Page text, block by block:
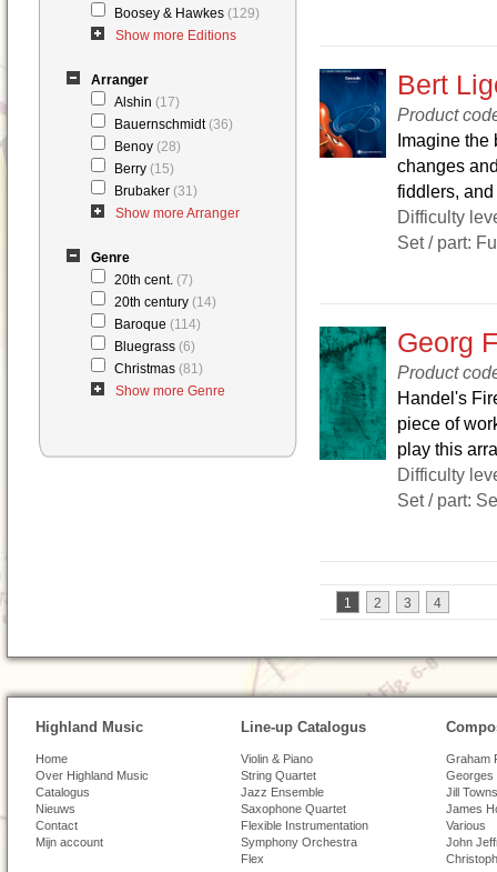
Boosey & Hawkes (129)
Show more Editions
Arranger
Alshin (17)
Bauernschmidt (36)
Benoy (28)
Berry (15)
Brubaker (31)
Show more Arranger
Genre
20th cent. (7)
20th century (14)
Baroque (114)
Bluegrass (6)
Christmas (81)
Show more Genre
Bert
Product
Imagine the
changes
fiddlers,
Difficulty
Set / part:
Georg
Product
Handel's
piece of
play this
Difficulty
Set / part:
1 2 3 4
Highland Music
Home
Over Highland Music
Catalogus
Nieuws
Contact
Mijn account
Line-up Catalogus
Violin & Piano
String Quartet
Jazz Ensemble
Saxophone Quartet
Flexible Instrumentation
Symphony Orchestra
Flex
Graham
Georges
Jill
James
Various
John